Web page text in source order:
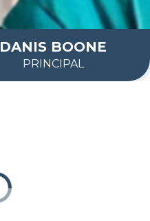
DANIS BOONE
PRINCIPAL